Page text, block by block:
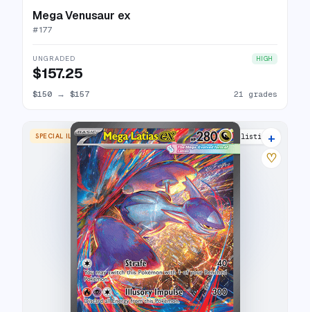
Mega Venusaur ex
#177
UNGRADED HIGH
$157.25
$150 → $157 21 grades
SPECIAL ILLUSTRATION RARE 27 listings
+
♡